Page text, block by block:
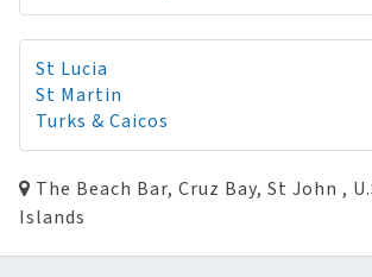
St Lucia
St Martin
Turks & Caicos
The Beach Bar, Cruz Bay, St John ,
Islands